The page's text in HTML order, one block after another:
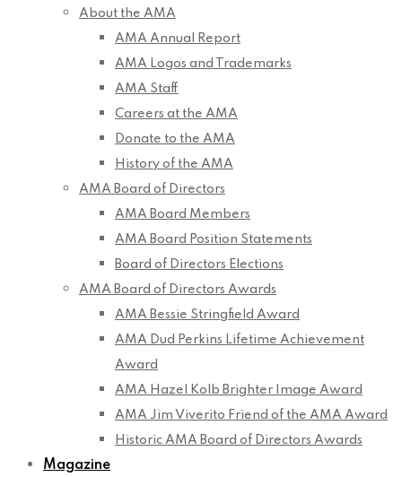
About the AMA
AMA Annual Report
AMA Logos and Trademarks
AMA Staff
Careers at the AMA
Donate to the AMA
History of the AMA
AMA Board of Directors
AMA Board Members
AMA Board Position Statements
Board of Directors Elections
AMA Board of Directors Awards
AMA Bessie Stringfield Award
AMA Dud Perkins Lifetime Achievement
Award
AMA Hazel Kolb Brighter Image Award
AMA Jim Viverito Friend of the AMA Award
Historic AMA Board of Directors Awards
Magazine